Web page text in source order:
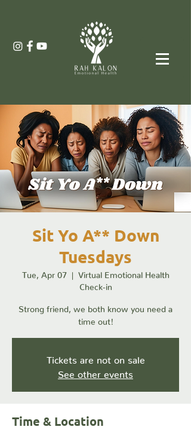
Sit Yo A** Down
Tuesdays
Tue, Apr 07
  |
Virtual Emotional Health
Check-in
Strong friend, we both know you need a
time out!
Tickets are not on sale
See other events
Time & Location